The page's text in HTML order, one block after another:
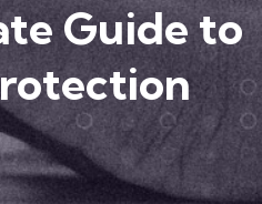
Guide to